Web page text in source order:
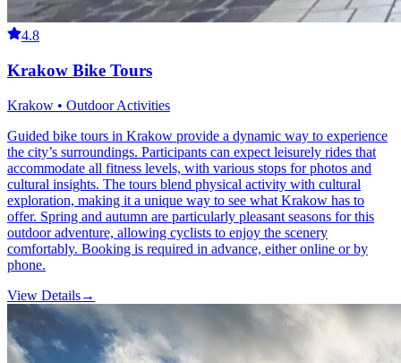
4.8
Krakow Bike Tours
Krakow • Outdoor Activities
Guided bike tours in Krakow provide a dynamic way to experience
the city’s surroundings. Participants can expect leisurely rides that
accommodate all fitness levels, with various stops for photos and
cultural insights. The tours blend physical activity with cultural
exploration, making it a unique way to see what Krakow has to
offer. Spring and autumn are particularly pleasant seasons for this
outdoor adventure, allowing cyclists to enjoy the scenery
comfortably. Booking is required in advance, either online or by
phone.
View Details→